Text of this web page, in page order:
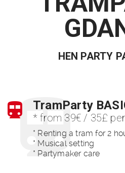
HEN PARTY
TramParty
* from 39€ / 35£
* Renting a tram for 2
* Musical setting
* Partymaker care